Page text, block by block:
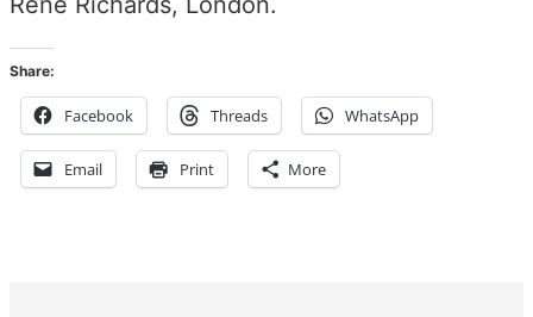
Share:
Facebook Threads WhatsApp
Email Print More